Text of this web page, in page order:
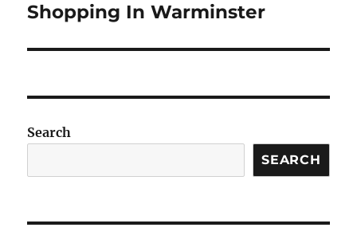
post:
Shopping In Warminster
Search
SEARCH